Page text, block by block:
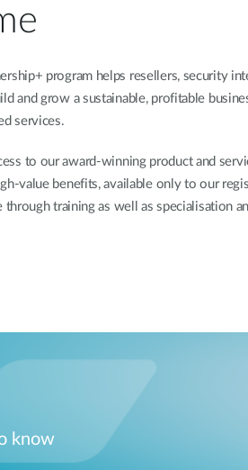
program helps resellers, security
and grow a sustainable, profitable
services.
to our award-winning product and
value benefits, available only to our
training as well as specialisation
know